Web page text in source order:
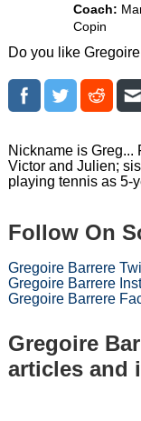
Coach:
Copin
Do you like
Nickname is Greg...
Victor and Julien;
playing tennis as 5-
Follow On
Gregoire Barrere
Gregoire Barrere
Gregoire Barrere
Gregoire
articles and